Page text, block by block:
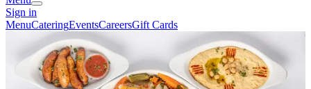
Sign in
MenuCateringEventsCareersGift Cards